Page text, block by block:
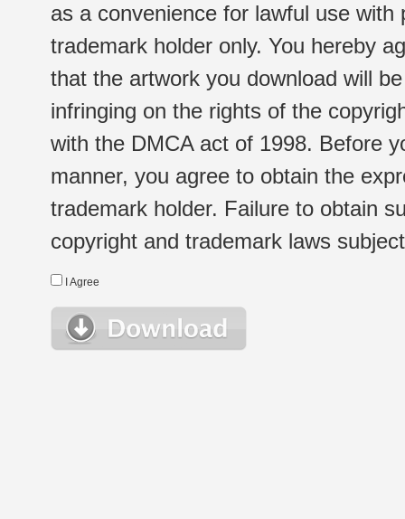
as a convenience for lawful use
trademark holder only. You hereby
that the artwork you download will
infringing on the rights of the
with the DMCA act of 1998. Before
manner, you agree to obtain the
trademark holder. Failure to obtain
copyright and trademark laws
I Agree